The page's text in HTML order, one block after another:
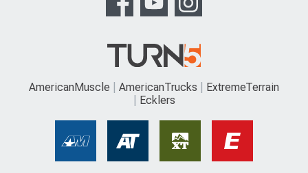
AmericanMuscle AmericanTrucks
ExtremeTerrain
Ecklers